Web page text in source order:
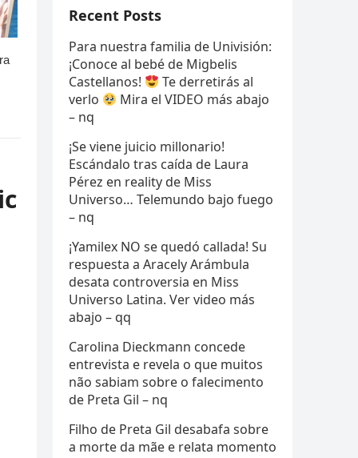
Recent Posts
Para nuestra familia de Univisión:
¡Conoce al bebé de Migbelis
Castellanos!
Te derretirás al
verlo
Mira el VIDEO más abajo
– nq
¡Se viene juicio millonario!
Escándalo tras caída de Laura
Pérez en reality de Miss
Universo… Telemundo bajo fuego
– nq
¡Yamilex NO se quedó callada! Su
respuesta a Aracely Arámbula
desata controversia en Miss
Universo Latina. Ver video más
abajo – qq
Carolina Dieckmann concede
entrevista e revela o que muitos
não sabiam sobre o falecimento
de Preta Gil – nq
Filho de Preta Gil desabafa sobre
a morte da mãe e relata momento